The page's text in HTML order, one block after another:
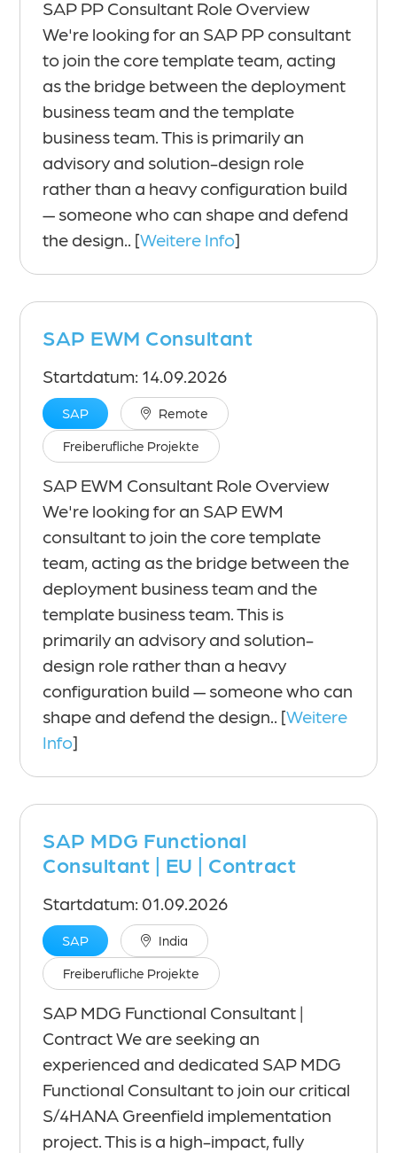
SAP PP Consultant Role Overview
We're looking for an SAP PP consultant
to join the core template team, acting
as the bridge between the deployment
business team and the template
business team. This is primarily an
advisory and solution-design role
rather than a heavy configuration build
— someone who can shape and defend
the design.. [Weitere Info]
SAP EWM Consultant
Startdatum: 14.09.2026
SAP Remote
Freiberufliche Projekte
SAP EWM Consultant Role Overview
We're looking for an SAP EWM
consultant to join the core template
team, acting as the bridge between the
deployment business team and the
template business team. This is
primarily an advisory and solution-
design role rather than a heavy
configuration build — someone who can
shape and defend the design.. [Weitere
Info]
SAP MDG Functional
Consultant | EU | Contract
Startdatum: 01.09.2026
SAP India
Freiberufliche Projekte
SAP MDG Functional Consultant |
Contract We are seeking an
experienced and dedicated SAP MDG
Functional Consultant to join our critical
S/4HANA Greenfield implementation
project. This is a high-impact, fully